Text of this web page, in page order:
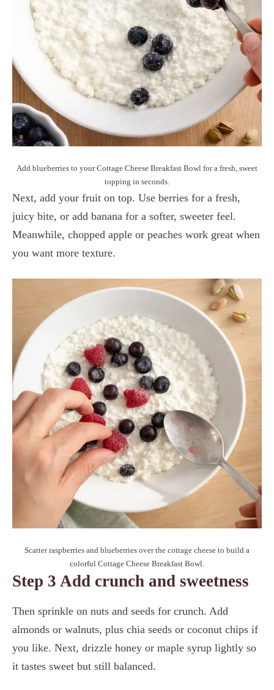
Add blueberries to your Cottage Cheese Breakfast Bowl for a fresh, sweet
topping in seconds.
Next, add your fruit on top. Use berries for a fresh,
juicy bite, or add banana for a softer, sweeter feel.
Meanwhile, chopped apple or peaches work great when
you want more texture.
Scatter raspberries and blueberries over the cottage cheese to build a
colorful Cottage Cheese Breakfast Bowl.
Step 3 Add crunch and sweetness
Then sprinkle on nuts and seeds for crunch. Add
almonds or walnuts, plus chia seeds or coconut chips if
you like. Next, drizzle honey or maple syrup lightly so
it tastes sweet but still balanced.